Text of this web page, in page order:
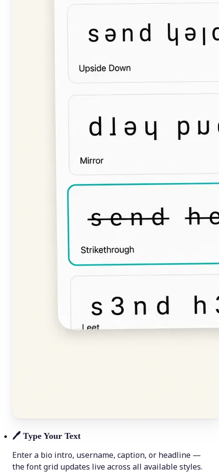
🖊️ Type Your Text
Enter a bio intro, username, caption, or headline —
the font grid updates live across all available styles.